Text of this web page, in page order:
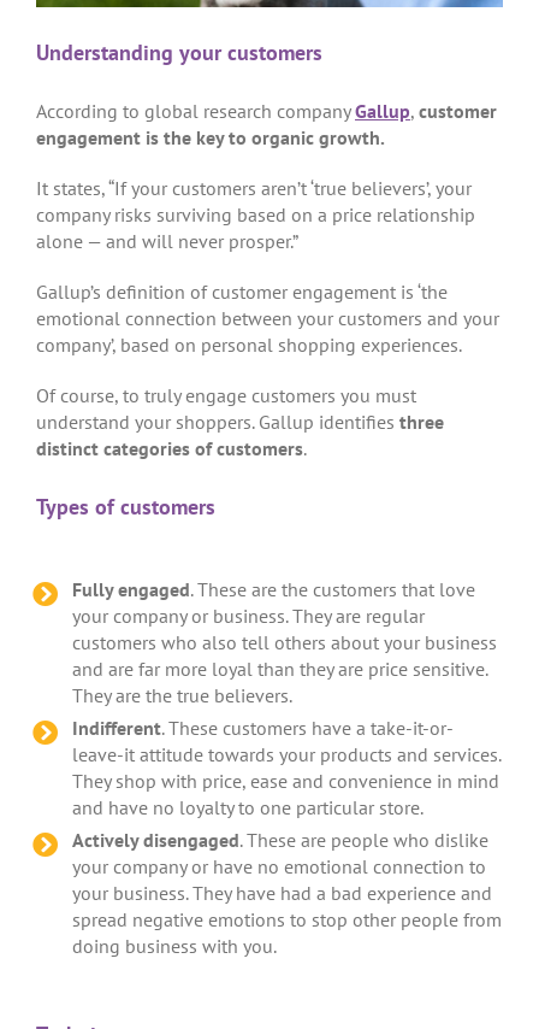
Understanding your customers
According to global research companyGallup, customer
engagement is the key to organic growth.
It states, “If your customers aren’t ‘true believers’, your
company risks surviving based on a price relationship
alone — and will never prosper.”
Gallup’s definition of customer engagement is ‘the
emotional connection between your customers and your
company’, based on personal shopping experiences.
Of course, to truly engage customers you must
understand your shoppers. Gallup identifies three
distinct categories of customers.
Types of customers
Fully engaged. These are the customers that love
your company or business. They are regular
customers who also tell others about your business
and are far more loyal than they are price sensitive.
They are the true believers.
Indifferent. These customers have a take-it-or-
leave-it attitude towards your products and services.
They shop with price, ease and convenience in mind
and have no loyalty to one particular store.
Actively disengaged. These are people who dislike
your company or have no emotional connection to
your business. They have had a bad experience and
spread negative emotions to stop other people from
doing business with you.